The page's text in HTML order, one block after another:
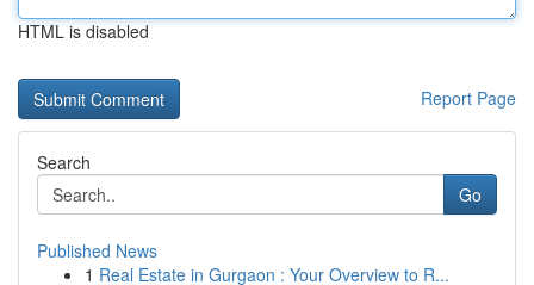
HTML is disabled
Report Page
Search
Go
Published News
1 Real Estate in Gurgaon : Your Overview to R...